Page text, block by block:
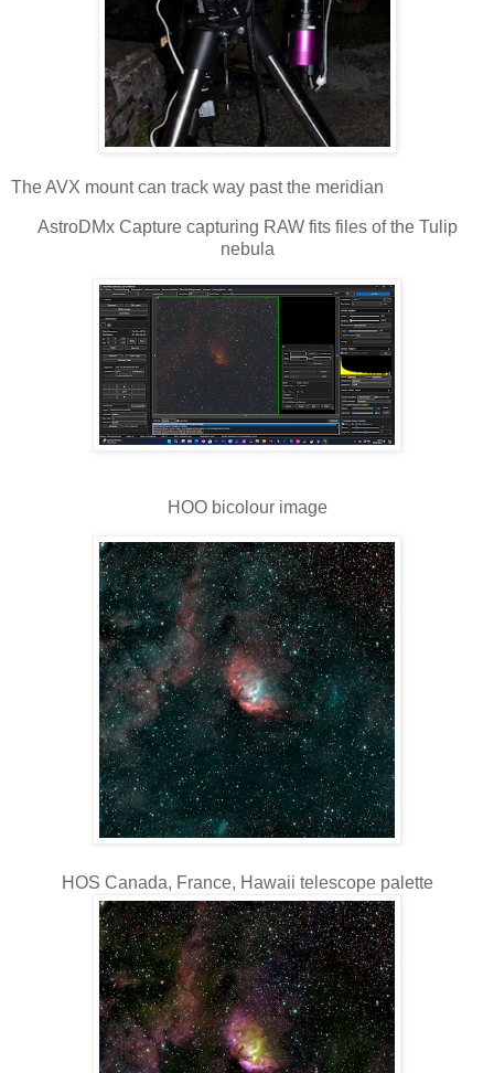
The AVX mount can track way past the meridian
AstroDMx Capture capturing RAW fits files of the Tulip
nebula
HOO bicolour image
HOS Canada, France, Hawaii telescope palette